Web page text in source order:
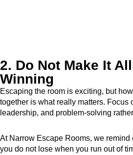
2. Do Not Make It
Winning
Escaping the room is exciting, but
together is what really matters. Focus
leadership, and problem-solving
At Narrow Escape Rooms, we remind
you do not lose when you run out of